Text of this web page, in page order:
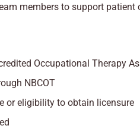
members to support patient
Occupational Therapy
NBCOT
or eligibility to obtain licensure